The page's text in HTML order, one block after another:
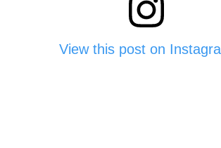
View this post on